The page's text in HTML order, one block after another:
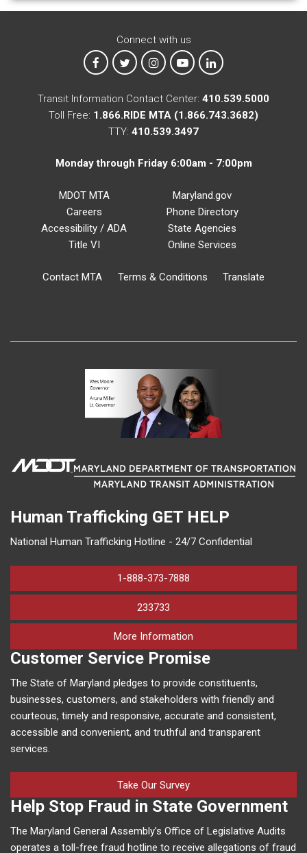
Connect with us
MTA on Facebook
MTA on XMTA on Instagram
MTA on YouTube
MTA on LinkedIn
Transit Information Contact Center: 410.539.5000
Toll Free: 1.866.RIDE MTA (1.866.743.3682)
TTY: 410.539.3497
Monday through Friday 6:00am - 7:00pm
MDOT MTA
Careers
Accessibility / ADA
Title VI
Maryland.gov
Phone Directory
State Agencies
Online Services
Contact MTA Terms & Conditions Translate
Human Trafficking GET HELP
National Human Trafficking Hotline - 24/7 Confidential
1-888-373-7888
233733
More Information
Customer Service Promise
The State of Maryland pledges to provide constituents,
businesses, customers, and stakeholders with friendly and
courteous, timely and responsive, accurate and consistent,
accessible and convenient, and truthful and transparent
services.
Take Our Survey
Help Stop Fraud in State Government
The Maryland General Assembly’s Office of Legislative Audits
operates a toll-free fraud hotline to receive allegations of fraud